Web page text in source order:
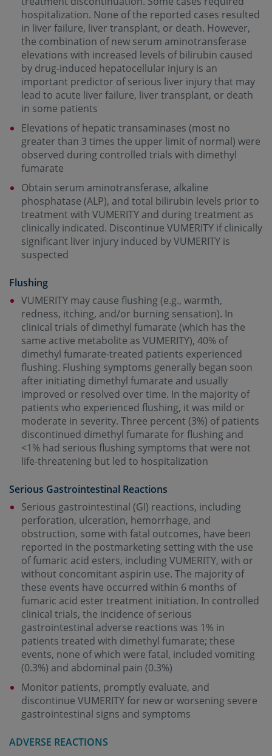
hospitalization. None of the reported cases resulted
in liver failure, liver transplant, or death. However,
the combination of new serum aminotransferase
elevations with increased levels of bilirubin caused
by drug-induced hepatocellular injury is an
important predictor of serious liver injury that may
lead to acute liver failure, liver transplant, or death
in some patients
Elevations of hepatic transaminases (most no
greater than 3 times the upper limit of normal) were
observed during controlled trials with dimethyl
fumarate
Obtain serum aminotransferase, alkaline
phosphatase (ALP), and total bilirubin levels prior to
treatment with VUMERITY and during treatment as
clinically indicated. Discontinue VUMERITY if clinically
significant liver injury induced by VUMERITY is
suspected
Flushing
VUMERITY may cause flushing (e.g., warmth,
redness, itching, and/or burning sensation). In
clinical trials of dimethyl fumarate (which has the
same active metabolite as VUMERITY), 40% of
dimethyl fumarate-treated patients experienced
flushing. Flushing symptoms generally began soon
after initiating dimethyl fumarate and usually
improved or resolved over time. In the majority of
patients who experienced flushing, it was mild or
moderate in severity. Three percent (3%) of patients
discontinued dimethyl fumarate for flushing and
<1% had serious flushing symptoms that were not
life-threatening but led to hospitalization
Serious Gastrointestinal Reactions
Serious gastrointestinal (GI) reactions, including
perforation, ulceration, hemorrhage, and
obstruction, some with fatal outcomes, have been
reported in the postmarketing setting with the use
of fumaric acid esters, including VUMERITY, with or
without concomitant aspirin use. The majority of
these events have occurred within 6 months of
fumaric acid ester treatment initiation. In controlled
clinical trials, the incidence of serious
gastrointestinal adverse reactions was 1% in
patients treated with dimethyl fumarate; these
events, none of which were fatal, included vomiting
(0.3%) and abdominal pain (0.3%)
Monitor patients, promptly evaluate, and
discontinue VUMERITY for new or worsening severe
gastrointestinal signs and symptoms
ADVERSE REACTIONS